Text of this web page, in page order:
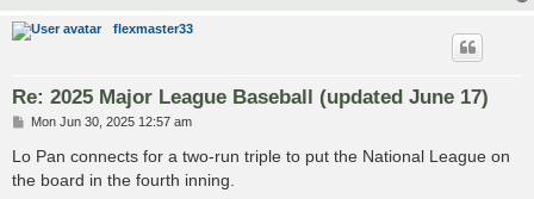
flexmaster33
Re: 2025 Major League Baseball (updated June 17)
P
s
t
Mon Jun 30, 2025 12:57 am
Lo Pan connects for a two-run triple to put the National League on
the board in the fourth inning.